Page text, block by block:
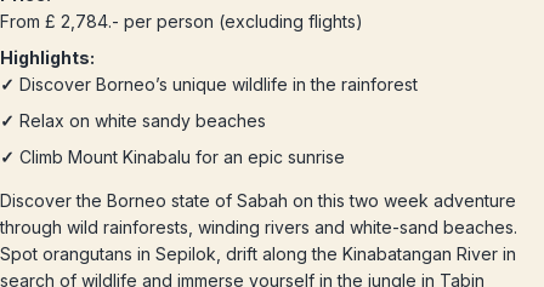
From £ 2,784.- per person (excluding flights)
Highlights:
✓ Discover Borneo’s unique wildlife in the rainforest
✓ Relax on white sandy beaches
✓ Climb Mount Kinabalu for an epic sunrise
Discover the Borneo state of Sabah on this two week adventure
through wild rainforests, winding rivers and white-sand beaches.
Spot orangutans in Sepilok, drift along the Kinabatangan River in
search of wildlife and immerse yourself in the jungle in Tabin